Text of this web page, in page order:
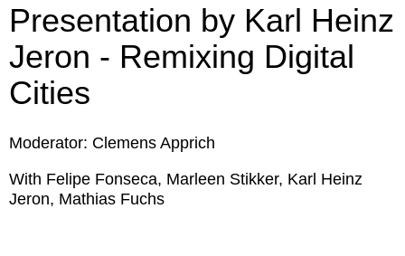
Presentation by Karl Heinz
Jeron - Remixing Digital
Cities
Moderator: Clemens Apprich
With Felipe Fonseca, Marleen Stikker, Karl Heinz
Jeron, Mathias Fuchs